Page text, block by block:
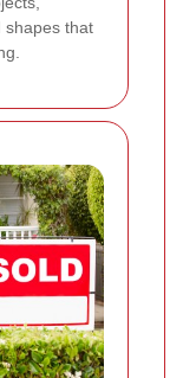
shapes that